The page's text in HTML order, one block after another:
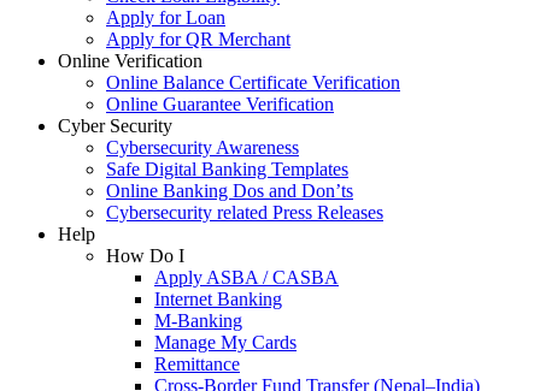
Apply for Loan
Apply for QR Merchant
Online Verification
Online Balance Certificate Verification
Online Guarantee Verification
Cyber Security
Cybersecurity Awareness
Safe Digital Banking Templates
Online Banking Dos and Don’ts
Cybersecurity related Press Releases
Help
How Do I
Apply ASBA / CASBA
Internet Banking
M-Banking
Manage My Cards
Remittance
Cross-Border Fund Transfer (Nepal–India)